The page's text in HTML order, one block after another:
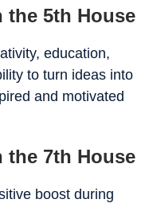
5th House
education,
to turn ideas into
and motivated
7th House
boost during